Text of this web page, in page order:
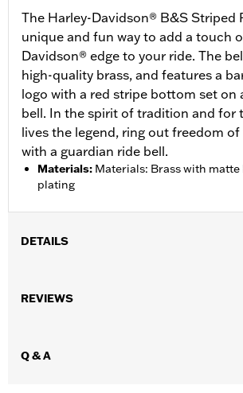
The Harley-Davidson® B&S Striped
unique and fun way to add a touch
Davidson® edge to your ride. The
high-quality brass, and features a
logo with a red stripe bottom set on
bell. In the spirit of tradition and for
lives the legend, ring out freedom
with a guardian ride bell.
Materials: Materials: Brass with
plating
DETAILS
Dimension Description:
Length: 4.50"/
REVIEWS
Q & A